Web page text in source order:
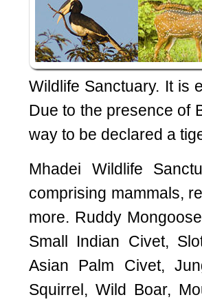
Wildlife Sanctuary. It is
Due to the presence of
way to be declared a
Mhadei Wildlife
comprising mammals,
more. Ruddy
Small Indian Civet,
Asian Palm Civet,
Squirrel, Wild Boar,